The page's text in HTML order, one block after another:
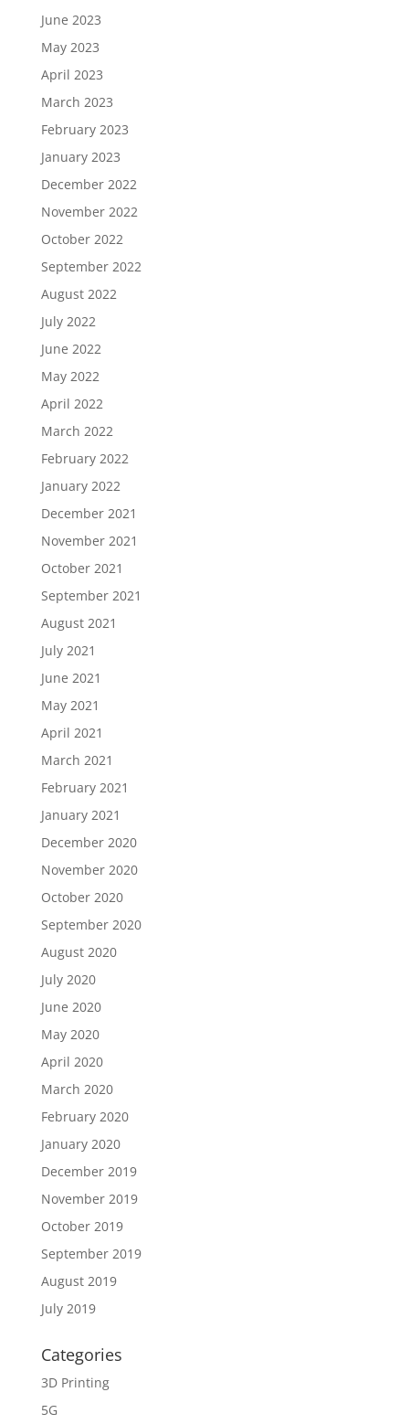
June 2023
May 2023
April 2023
March 2023
February 2023
January 2023
December 2022
November 2022
October 2022
September 2022
August 2022
July 2022
June 2022
May 2022
April 2022
March 2022
February 2022
January 2022
December 2021
November 2021
October 2021
September 2021
August 2021
July 2021
June 2021
May 2021
April 2021
March 2021
February 2021
January 2021
December 2020
November 2020
October 2020
September 2020
August 2020
July 2020
June 2020
May 2020
April 2020
March 2020
February 2020
January 2020
December 2019
November 2019
October 2019
September 2019
August 2019
July 2019
Categories
3D Printing
5G